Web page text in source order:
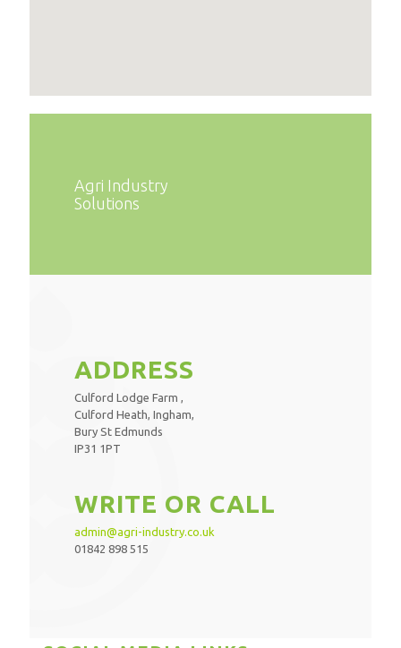
Agri Industry
Solutions
ADDRESS
Culford Lodge Farm ,
Culford Heath, Ingham,
Bury St Edmunds
IP31 1PT
WRITE OR CALL
admin@agri-industry.co.uk
01842 898 515